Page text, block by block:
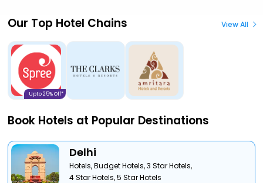
Our Top Hotel Chains View All
Upto 25% Off*
Book Hotels at Popular Destinations
Delhi
Hotels,Budget Hotels,3 Star Hotels,
4 Star Hotels,5 Star Hotels